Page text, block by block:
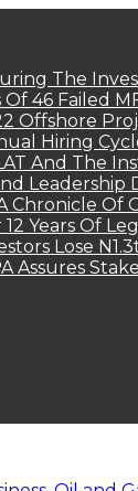
The
46 Failed
Offshore
Hiring
And The
Leadership
Chronicle
Years Of
Lose
Assures